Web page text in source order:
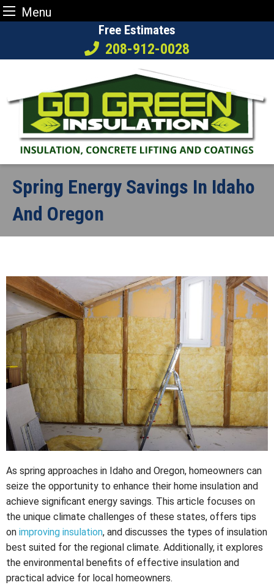
Menu
content
Free Estimates
208-912-0028
Spring Energy Savings In Idaho
And Oregon
As spring approaches in Idaho and Oregon, homeowners can
seize the opportunity to enhance their home insulation and
achieve significant energy savings. This article focuses on
the unique climate challenges of these states, offers tips
on improving insulation, and discusses the types of insulation
best suited for the regional climate. Additionally, it explores
the environmental benefits of effective insulation and
practical advice for local homeowners.